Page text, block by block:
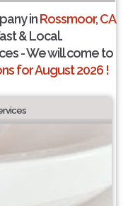
inRossmoor, CA
& Local.
- We will come to
for August 2026 !